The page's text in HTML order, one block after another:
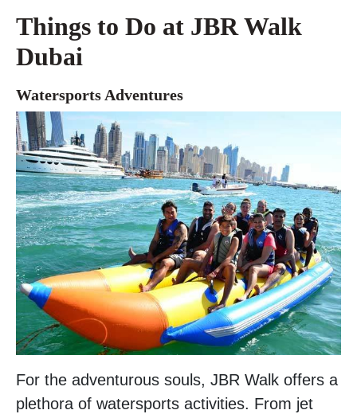
Things to Do at JBR Walk
Dubai
Watersports Adventures
For the adventurous souls, JBR Walk offers a
plethora of watersports activities. From jet